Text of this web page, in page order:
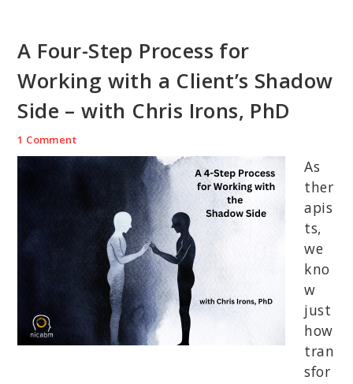
A Four-Step Process for
Working with a Client’s Shadow
Side – with Chris Irons, PhD
1 Comment
As
ther
apis
ts,
we
kno
w
just
how
tran
sfor